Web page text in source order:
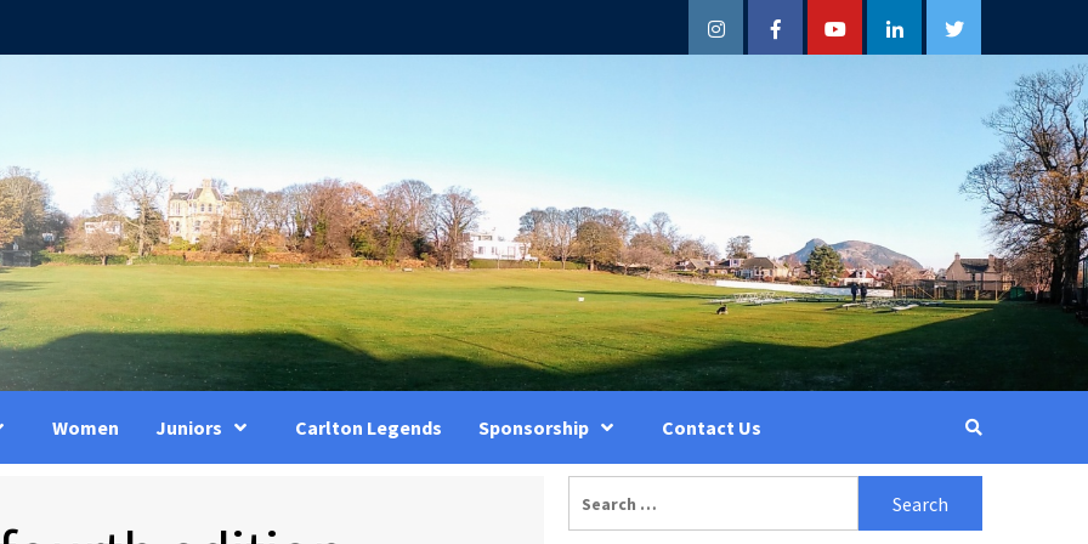
InstagramFacebookYouTubeLinkedInTwitter
Women Juniors Carlton Legends Sponsorship Contact Us
for: